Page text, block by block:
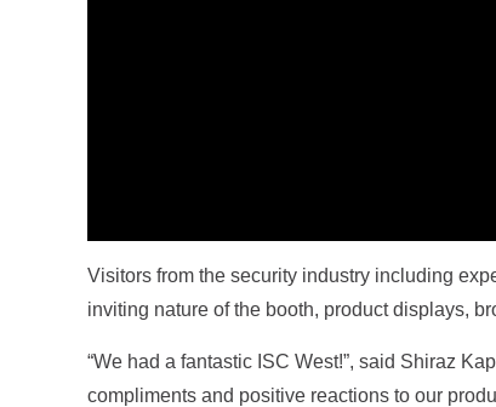
Visitors from the security industry including
inviting nature of the booth, product displays,
“We had a fantastic ISC West!”, said Shiraz
compliments and positive reactions to our